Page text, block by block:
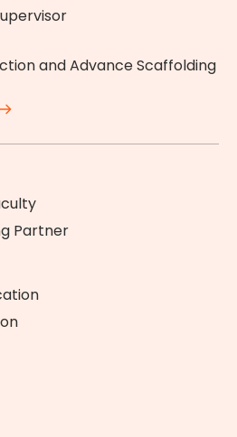
and Advance Scaffolding
Partner